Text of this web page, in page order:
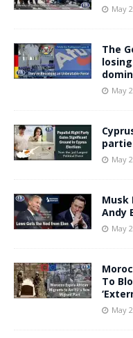
May
The
May
May
Musk
Andy
May
To
May